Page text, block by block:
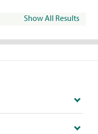
Show All Results